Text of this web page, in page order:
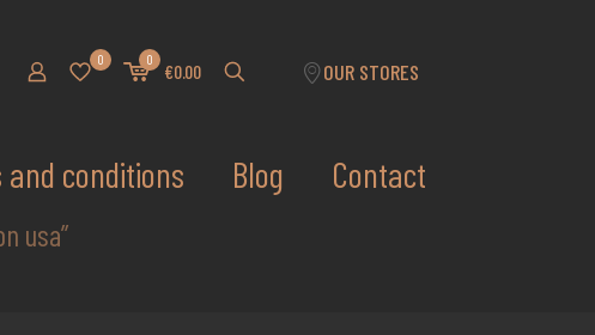
0 0
€0.00 OUR STORES
and conditions Blog
Contact
usa”